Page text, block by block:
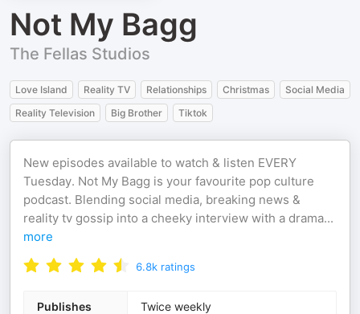
Not My Bagg
The Fellas Studios
Love Island Reality TV Relationships Christmas
Social Media
Reality Television
Big Brother Tiktok
New episodes available to watch & listen EVERY
Tuesday. Not My Bagg is your favourite pop culture
podcast. Blending social media, breaking news &
reality tv gossip into a cheeky interview with a drama...
more
6.8k ratings
Publishes Twice weekly